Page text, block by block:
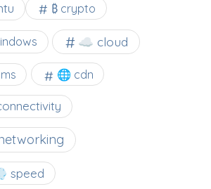
₿ crypto
☁️ cloud
🌐 cdn
speed